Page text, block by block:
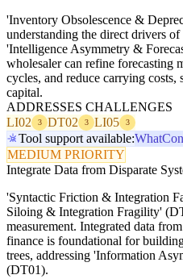
'Inventory Obsolescence &
understanding the direct drivers
'Intelligence Asymmetry &
wholesaler can refine forecasting
cycles, and reduce carrying
capital.
ADDRESSES CHALLENGES
LI02
3 DT02 3 LI05 3
Tool support available:
MEDIUM PRIORITY
Integrate Data from Disparate
'Syntactic Friction & Integration
Siloing & Integration Fragility'
measurement. Integrated data
finance is foundational for
trees, addressing 'Information
(DT01).